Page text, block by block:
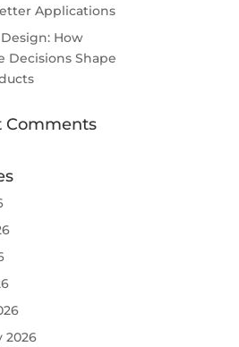
Applications
How
Decisions Shape
Comments
2026